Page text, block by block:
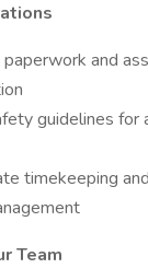
and
guidelines for
timekeeping
Team